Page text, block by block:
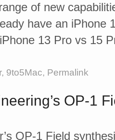
of new
have an iPhone
13 Pro vs 15
9to5Mac, Permalink
OP-1
OP-1 Field